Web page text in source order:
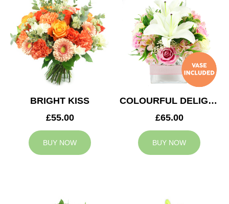
BRIGHT KISS
£55.00
BUY NOW
COLOURFUL DELIGHT
£65.00
BUY NOW